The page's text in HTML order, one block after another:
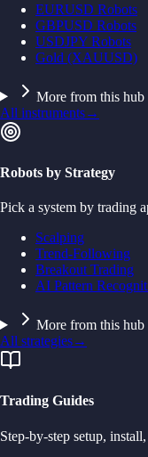
EURUSD Robots
GBPUSD Robots
USDJPY Robots
Gold (XAUUSD)
More from this hub
All instruments→
Robots by Strategy
Pick a system by trading
Scalping
Trend-Following
Breakout Trading
AI Pattern
More from this hub
All strategies→
Trading Guides
Step-by-step setup,